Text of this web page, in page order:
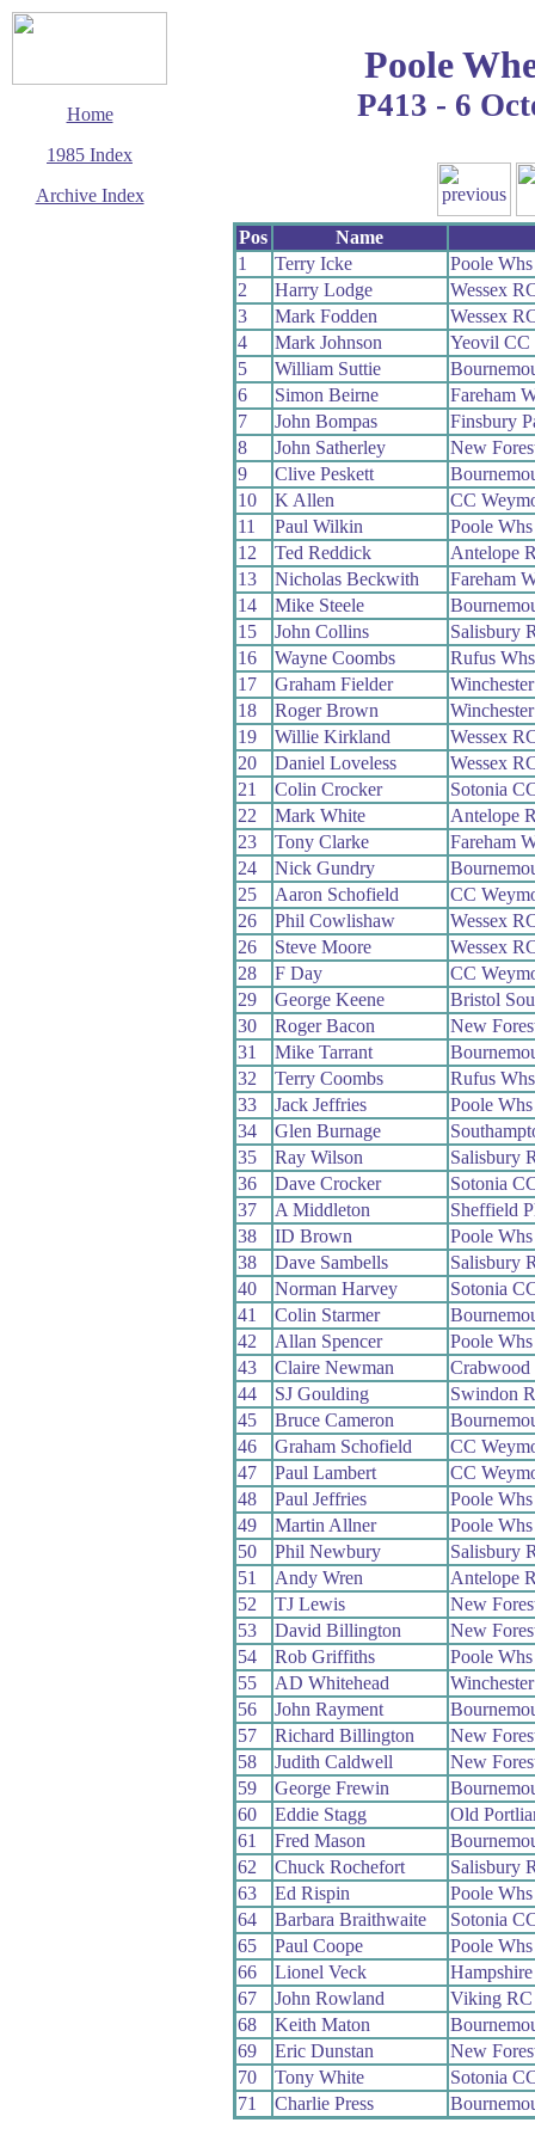
Home
1985 Index
Archive Index
Poole
P413 - 6
Pos
Name
1
Terry Icke
Poole Whs
2
Harry Lodge
Wessex
3
Mark Fodden
Wessex
4
Mark Johnson
Yeovil CC
5
William Suttie
6
Simon Beirne
Fareham
7
John Bompas
Finsbury
8
John Satherley
New
9
Clive Peskett
10
K Allen
CC
11
Paul Wilkin
Poole Whs
12
Ted Reddick
Antelope
13
Nicholas Beckwith
Fareham
14
Mike Steele
15
John Collins
Salisbury
16
Wayne Coombs
Rufus Whs
17
Graham Fielder
18
Roger Brown
19
Willie Kirkland
Wessex
20
Daniel Loveless
Wessex
21
Colin Crocker
Sotonia
22
Mark White
Antelope
23
Tony Clarke
Fareham
24
Nick Gundry
25
Aaron Schofield
CC
26
Phil Cowlishaw
Wessex
26
Steve Moore
Wessex
28
F Day
CC
29
George Keene
Bristol
30
Roger Bacon
New
31
Mike Tarrant
32
Terry Coombs
Rufus Whs
33
Jack Jeffries
Poole Whs
34
Glen Burnage
35
Ray Wilson
Salisbury
36
Dave Crocker
Sotonia
37
A Middleton
Sheffield
38
ID Brown
Poole Whs
38
Dave Sambells
Salisbury
40
Norman Harvey
Sotonia
41
Colin Starmer
42
Allan Spencer
Poole Whs
43
Claire Newman
Crabwood
44
SJ Goulding
Swindon
45
Bruce Cameron
46
Graham Schofield
CC
47
Paul Lambert
CC
48
Paul Jeffries
Poole Whs
49
Martin Allner
Poole Whs
50
Phil Newbury
Salisbury
51
Andy Wren
Antelope
52
TJ Lewis
New
53
David Billington
New
54
Rob Griffiths
Poole Whs
55
AD Whitehead
56
John Rayment
57
Richard Billington
New
58
Judith Caldwell
New
59
George Frewin
60
Eddie Stagg
Old
61
Fred Mason
62
Chuck Rochefort
Salisbury
63
Ed Rispin
Poole Whs
64
Barbara Braithwaite
Sotonia
65
Paul Coope
Poole Whs
66
Lionel Veck
67
John Rowland
Viking RC
68
Keith Maton
69
Eric Dunstan
New
70
Tony White
Sotonia
71
Charlie Press